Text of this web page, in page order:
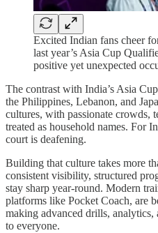
Excited Indian fans cheer
last year’s Asia Cup
positive yet unexpected
The contrast with India’s Asia
the Philippines, Lebanon, and
cultures, with passionate crowds,
treated as household names. For
court is deafening.
Building that culture takes more
consistent visibility, structured
stay sharp year-round. Modern
platforms like Pocket Coach, are
making advanced drills, analytics,
to everyone.